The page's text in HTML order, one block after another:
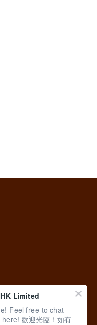
Limited
Feel free to chat
歡迎光臨！如有